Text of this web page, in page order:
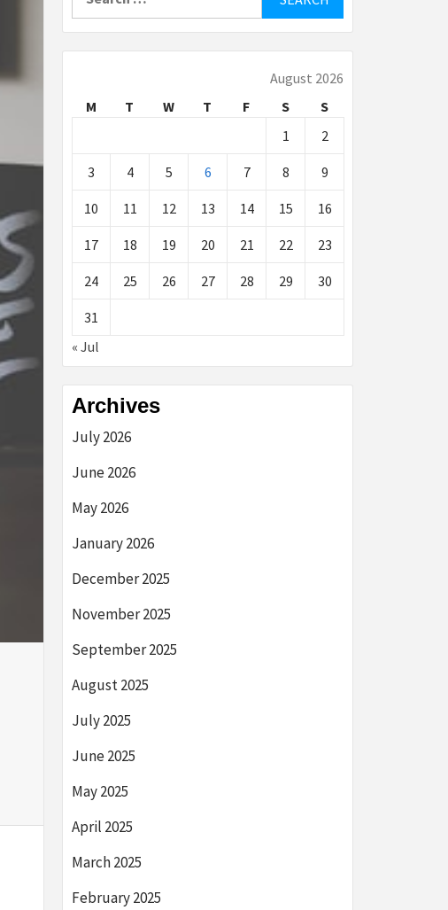
August 2026
M
T W T F S
S
1
2
3 4 5 6 7 8 9
10 11 12 13 14 15 16
17 18 19 20 21 22 23
24 25 26 27 28 29 30
31
« Jul
Archives
July 2026
June 2026
May 2026
January 2026
December 2025
November 2025
September 2025
August 2025
July 2025
June 2025
May 2025
April 2025
March 2025
February 2025